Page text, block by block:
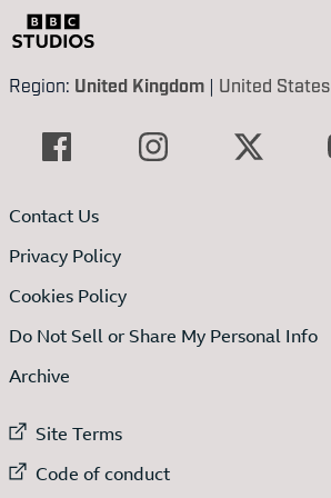
Region: United Kingdom | United States
Contact Us
Privacy Policy
Cookies Policy
Do Not Sell or Share My Personal Info
Archive
External link to
Site Terms
External link to
Code of conduct